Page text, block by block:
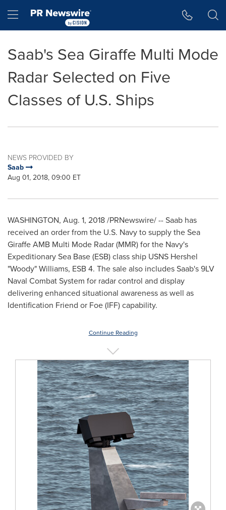
Hamburger menu
Saab's Sea Giraffe Multi Mode
Radar Selected on Five
Classes of U.S. Ships
NEWS PROVIDED BY
Saab
Aug 01, 2018, 09:00 ET
WASHINGTON, Aug. 1, 2018/PRNewswire/ -- Saab has
received an order from the U.S. Navy to supply the Sea
Giraffe AMB Multi Mode Radar (MMR) for the Navy's
Expeditionary Sea Base (ESB) class ship USNS Hershel
"Woody" Williams, ESB 4. The sale also includes Saab's 9LV
Naval Combat System for radar control and display
delivering enhanced situational awareness as well as
Identification Friend or Foe (IFF) capability.
Continue Reading